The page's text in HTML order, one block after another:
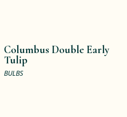
Columbus Double Early
Tulip
BULBS